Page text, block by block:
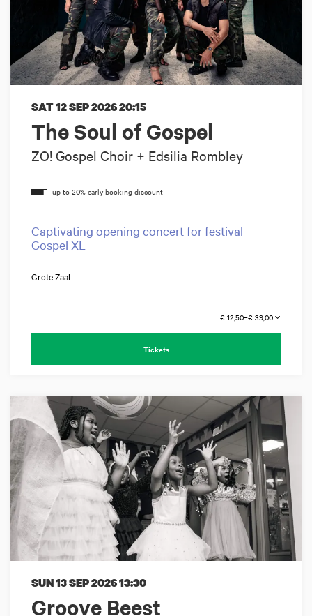
The Soul of Gospel
ZO! Gospel Choir + Edsilia Rombley
SAT 12 SEP 202620:15
Captivating opening concert for festival
Gospel XL
Grote Zaal
€ 12,50–€ 39,00
Tickets
Groove Beest
SUN 13 SEP 202613:30